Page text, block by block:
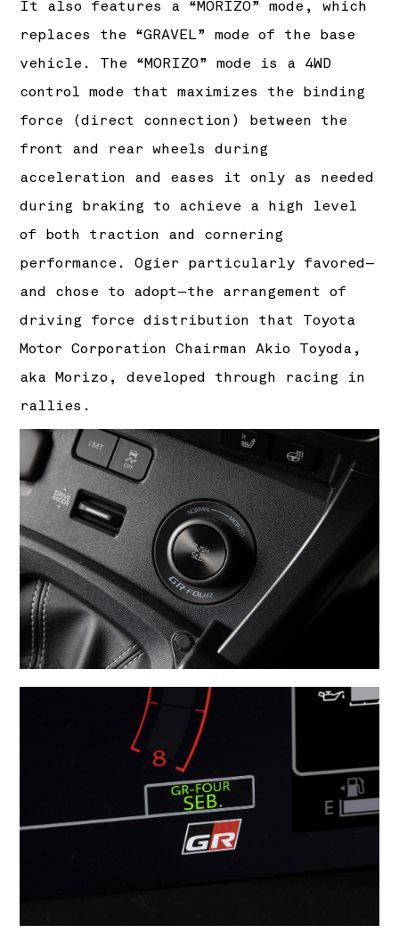
It also features a “MORIZO” mode, which
replaces the “GRAVEL” mode of the base
vehicle. The “MORIZO” mode is a 4WD
control mode that maximizes the binding
force (direct connection) between the
front and rear wheels during
acceleration and eases it only as needed
during braking to achieve a high level
of both traction and cornering
performance. Ogier particularly favored—
and chose to adopt—the arrangement of
driving force distribution that Toyota
Motor Corporation Chairman Akio Toyoda,
aka Morizo, developed through racing in
rallies.